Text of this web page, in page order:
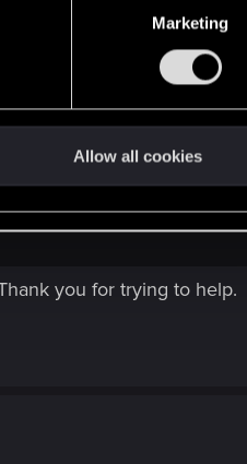
Marketing
Allow all cookies
you for trying to help.